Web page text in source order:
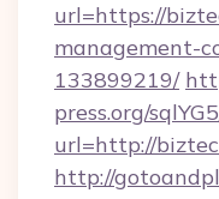
url=https://
management-
133899219/
press.org/
url=http://
http://